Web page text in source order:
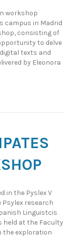
workshop
campus in Madrid
consisting of
to delve
texts and
by Eleonora
in the Pyslex V
research
Linguistcis
held at the Faculty
the exploration